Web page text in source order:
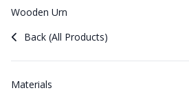
Wooden Urn
Back (All Products)
Materials